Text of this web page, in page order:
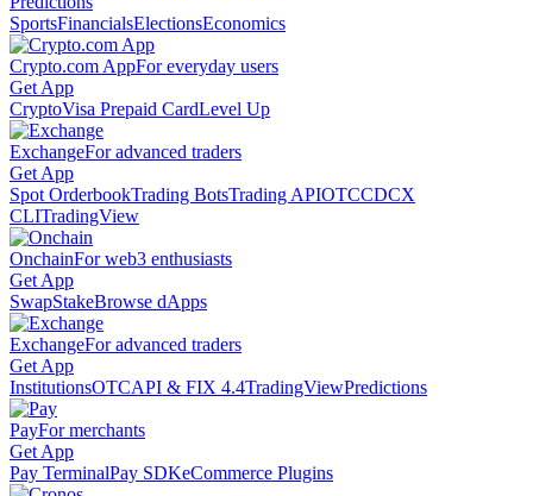
SportsFinancialsElectionsEconomics
Crypto.com AppFor everyday users
Get App
CryptoVisa Prepaid CardLevel Up
ExchangeFor advanced traders
Get App
Spot OrderbookTrading BotsTrading APIOTCCDCX
CLITradingView
OnchainFor web3 enthusiasts
Get App
SwapStakeBrowse dApps
ExchangeFor advanced traders
Get App
InstitutionsOTCAPI & FIX 4.4TradingViewPredictions
PayFor merchants
Get App
Pay TerminalPay SDKeCommerce Plugins